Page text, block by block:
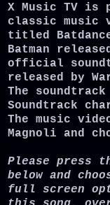
X Music TV is
classic music
titled
Batman
official
released by
The
Soundtrack
The music
Magnoli and
Please press
below and
full screen